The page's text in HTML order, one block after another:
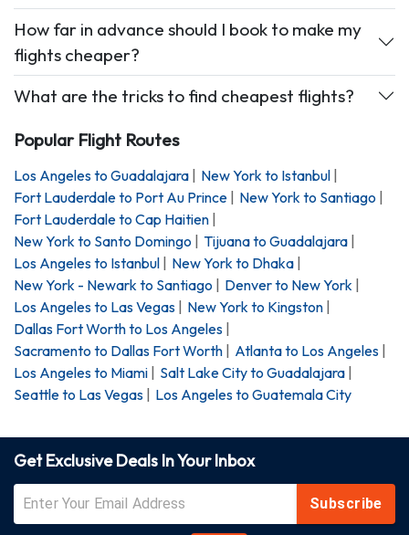
How far in advance should I book to make my
flights cheaper?
What are the tricks to find cheapest flights?
Popular Flight Routes
Los Angelesto Guadalajara | New York to Istanbul |
Fort Lauderdaleto Port Au Prince | New York to Santiago |
Fort Lauderdaleto Cap Haitien |
New York to Santo Domingo | Tijuanato Guadalajara |
Los Angelesto Istanbul | New York to Dhaka |
New York - Newark to Santiago | Denverto New York |
Los Angelesto Las Vegas | New York to Kingston |
Dallas Fort Worthto Los Angeles |
Sacramento to Dallas Fort Worth | Atlantato Los Angeles |
Los Angelesto Miami | Salt Lake Cityto Guadalajara |
Seattleto Las Vegas | Los Angelesto Guatemala City
Get Exclusive Deals In Your Inbox
Subscribe